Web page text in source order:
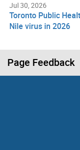
Jul 30, 2026
Toronto Public
Nile virus in 2026
Page Feedback